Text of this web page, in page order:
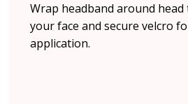
Wrap headband around
your face and secure velcro
application.